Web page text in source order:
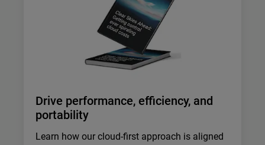
Drive performance, efficiency, and
portability
Learn how our cloud-first approach is aligned